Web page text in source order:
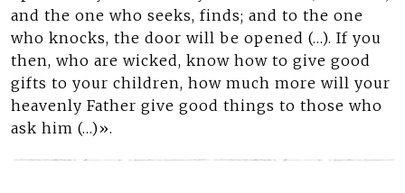
and the one who seeks, finds; and to the one
who knocks, the door will be opened (…). If you
then, who are wicked, know how to give good
gifts to your children, how much more will your
heavenly Father give good things to those who
ask him (…)».